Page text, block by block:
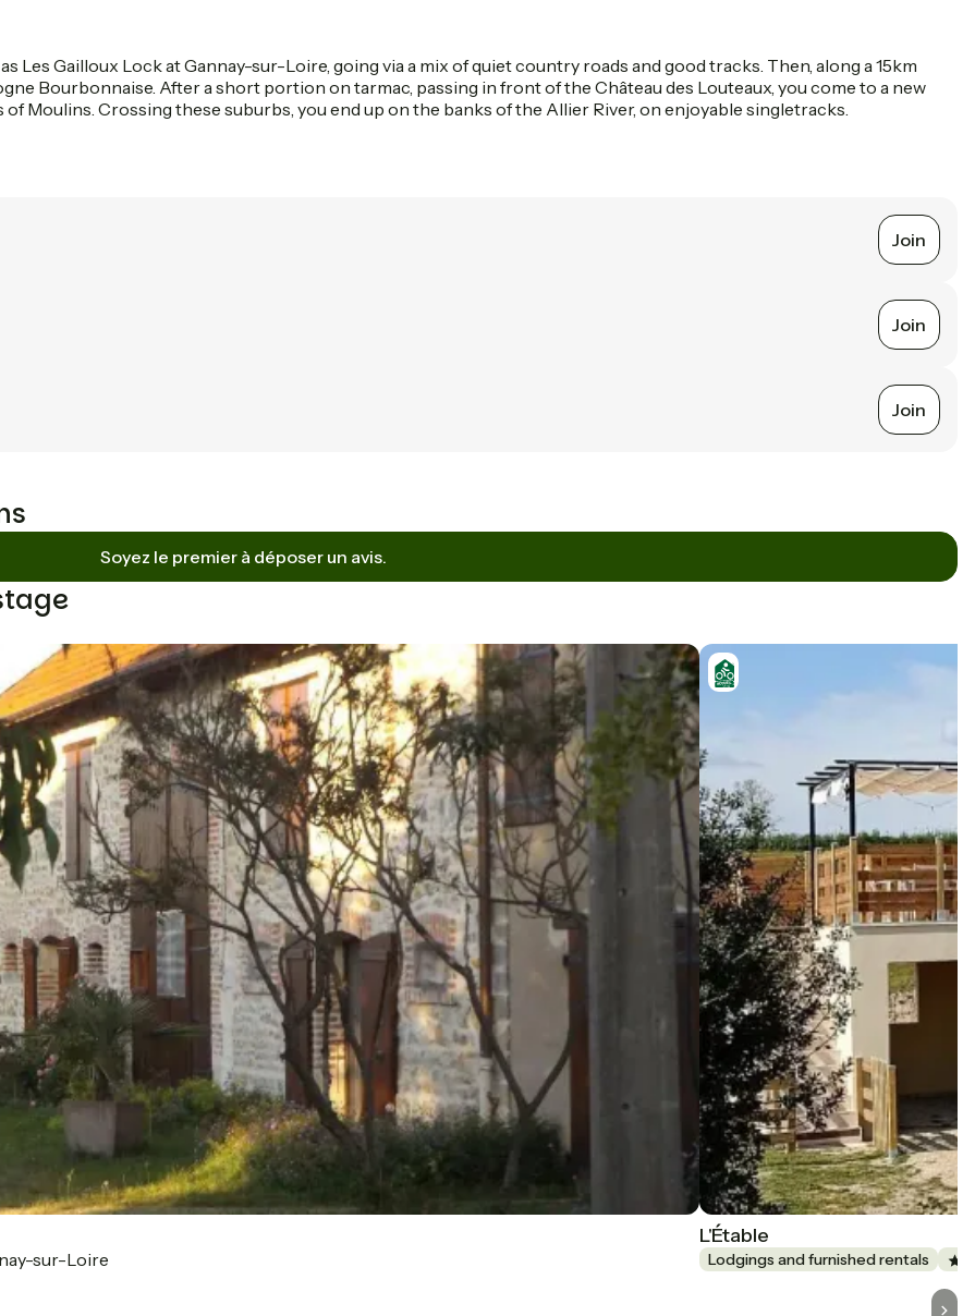
Les Gailloux Lock at Gannay-sur-Loire, going via a mix of quiet country roads and good tracks. Then, along a 15km
Bourbonnaise. After a short portion on tarmac, passing in front of the Château des Louteaux, you come to a new
Moulins. Crossing these suburbs, you end up on the banks of the Allier River, on enjoyable singletracks.
Join
Join
Join
Soyez le premier à déposer un avis.
sur-Loire
L'Étable
Lodgings and furnished rentals